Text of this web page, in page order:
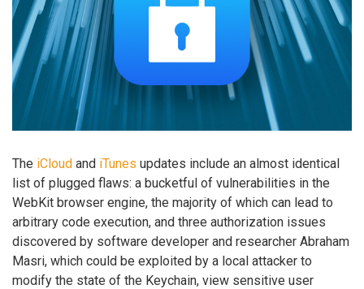
The iCloud and iTunes updates include an almost identical
list of plugged flaws: a bucketful of vulnerabilities in the
WebKit browser engine, the majority of which can lead to
arbitrary code execution, and three authorization issues
discovered by software developer and researcher Abraham
Masri, which could be exploited by a local attacker to
modify the state of the Keychain, view sensitive user